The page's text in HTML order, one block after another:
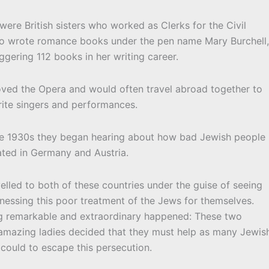
British sisters who worked as Clerks for the Civil
wrote romance books under the pen name Mary Burchell,
112 books in her writing career.
the Opera and would often travel abroad together to
singers and performances.
1930s they began hearing about how bad Jewish people
in Germany and Austria.
to both of these countries under the guise of seeing
this poor treatment of the Jews for themselves.
remarkable and extraordinary happened: These two
ladies decided that they must help as many
to escape this persecution.